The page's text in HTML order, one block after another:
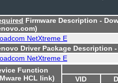
Firmware Description -
NetXtreme E
Driver Package Description
NetXtreme E
Function
HCL link)
VID